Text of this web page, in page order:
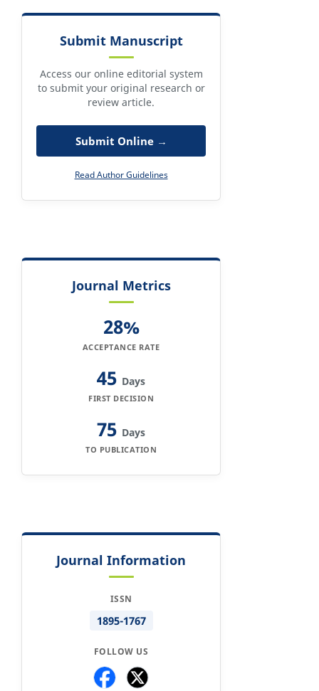
Submit Manuscript
Access our online editorial system
to submit your original research or
review article.
Submit Online →
Read Author Guidelines
Journal Metrics
28%
ACCEPTANCE RATE
45 Days
FIRST DECISION
75 Days
TO PUBLICATION
Journal Information
ISSN
1895-1767
FOLLOW US